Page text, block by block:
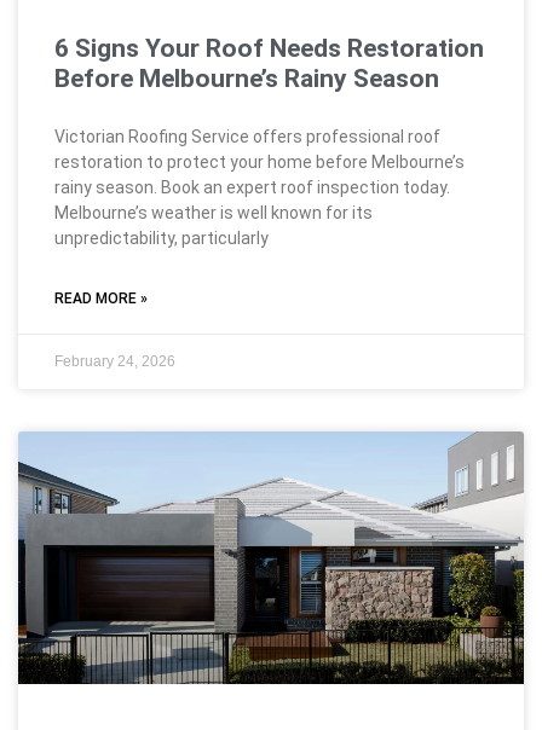
6 Signs Your Roof Needs Restoration
Before Melbourne’s Rainy Season
Victorian Roofing Service offers professional roof
restoration to protect your home before Melbourne’s
rainy season. Book an expert roof inspection today.
Melbourne’s weather is well known for its
unpredictability, particularly
READ MORE »
February 24, 2026